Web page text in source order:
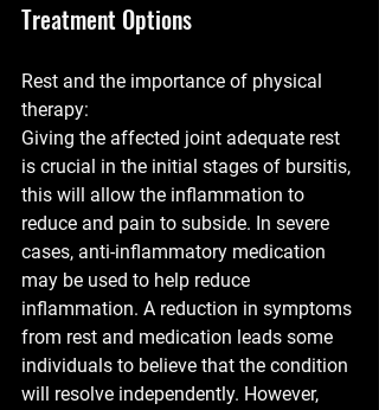
Treatment Options
Rest and the importance of physical
therapy:
Giving the affected joint adequate rest
is crucial in the initial stages of bursitis,
this will allow the inflammation to
reduce and pain to subside. In severe
cases, anti-inflammatory medication
may be used to help reduce
inflammation. A reduction in symptoms
from rest and medication leads some
individuals to believe that the condition
will resolve independently. However,